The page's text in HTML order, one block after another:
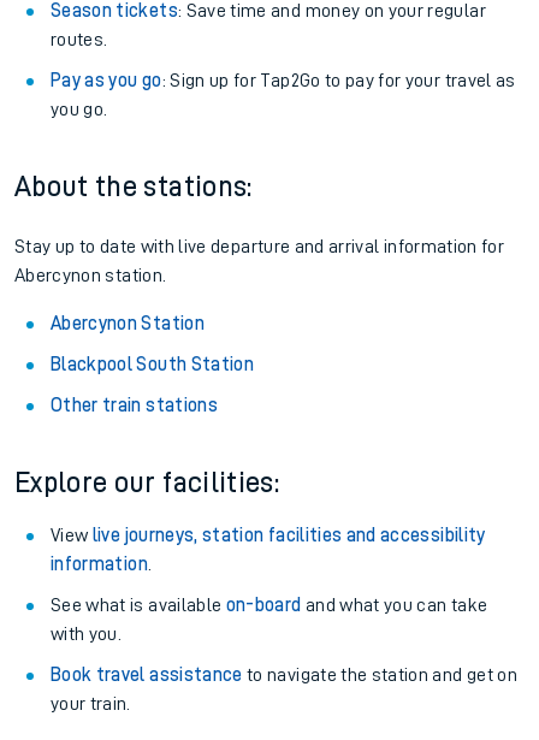
Season tickets: Save time and money on your regular
routes.
Pay as you go: Sign up for Tap2Go to pay for your travel as
you go.
About the stations:
Stay up to date with live departure and arrival information for
Abercynon station.
Abercynon Station
Blackpool South Station
Other train stations
Explore our facilities:
View live journeys, station facilities and accessibility
information.
See what is available on-board and what you can take
with you.
Book travel assistance to navigate the station and get on
your train.